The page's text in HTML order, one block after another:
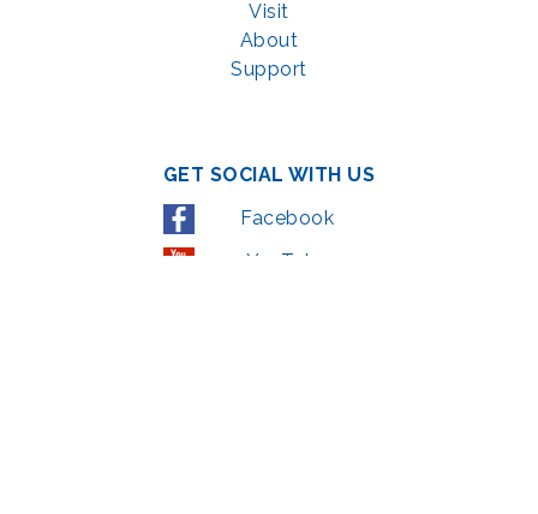
Visit
About
Support
GET SOCIAL WITH US
Facebook
YouTube